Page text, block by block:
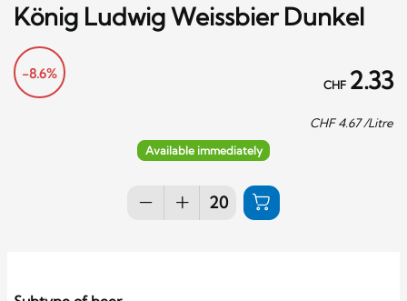
König Ludwig Weissbier Dunkel
-8.6%
CHF 2.33
CHF4.67/Litre
Available immediately